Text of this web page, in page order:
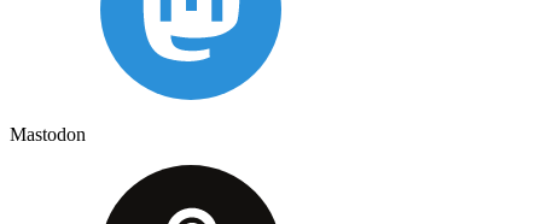
Mastodon